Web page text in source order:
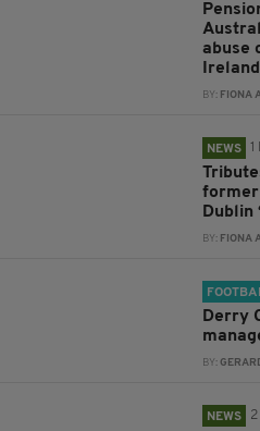
abuse
Ireland
BY: FIONA
NEWS 1
former
Dublin
BY: FIONA
Derry
BY:
NEWS 2